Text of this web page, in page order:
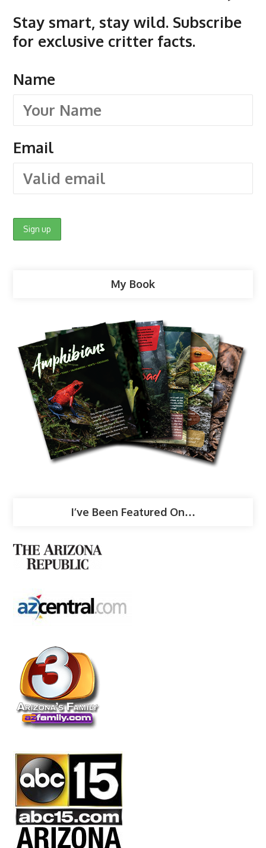
Stay smart, stay wild. Subscribe
for exclusive critter facts.
Name
Email
My Book
I’ve Been Featured On…